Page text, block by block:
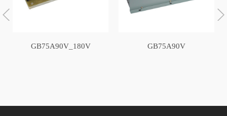
GB75A90V_180V GB75A90V